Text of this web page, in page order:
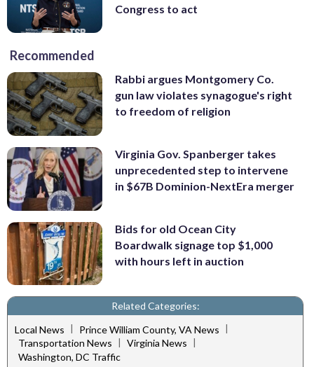
Congress to act
Recommended
Rabbi argues Montgomery Co.
gun law violates synagogue's right
to freedom of religion
Virginia Gov. Spanberger takes
unprecedented step to intervene
in $67B Dominion-NextEra merger
Bids for old Ocean City
Boardwalk signage top $1,000
with hours left in auction
Related Categories:
Local News | Prince William County, VA News |
Transportation News | Virginia News |
Washington, DC Traffic